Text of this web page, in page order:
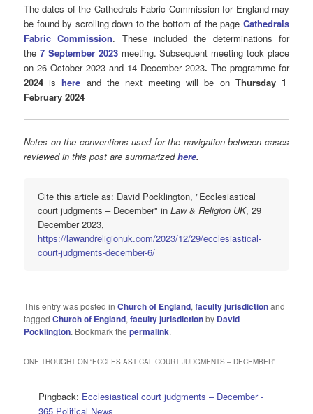
The dates of the Cathedrals Fabric Commission for England may
be found by scrolling down to the bottom of the page Cathedrals
Fabric Commission. These included the determinations for
the 7 September 2023 meeting. Subsequent meeting took place
on 26 October 2023 and 14 December 2023. The programme for
2024ishere and the next meeting will be on Thursday 1
February 2024
Notes on the conventions used for the navigation between cases
reviewed in this post are summarizedhere.
Cite this article as: David Pocklington, "Ecclesiastical
court judgments – December" inLaw & Religion UK, 29
December 2023,
https://lawandreligionuk.com/2023/12/29/ecclesiastical-
court-judgments-december-6/
This entry was posted inChurch of England,faculty jurisdictionand
taggedChurch of England,faculty jurisdictionby David
Pocklington. Bookmark thepermalink.
ONE THOUGHT ON “ECCLESIASTICAL COURT JUDGMENTS – DECEMBER”
Pingback: Ecclesiastical court judgments – December -
365 Political News